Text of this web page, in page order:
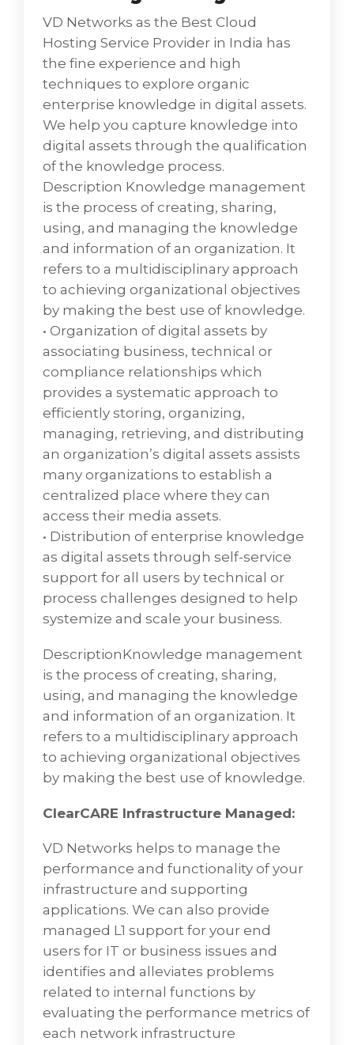
Enterprise Systems & Networks
Management
VD Networks Provides Enterprise systems
and network management. Network
administering and managing computer
networks. Services provided by this discipline
include fault analysis, performance
management, provisioning of networks, and
maintaining the quality of service.
Network management is the process of
administering and managing computer
networks. Services provided by this discipline
include fault analysis, performance
management, provisioning of networks, and
VD Networks as the Best Cloud
Hosting Service Provider in India has
the fine experience and high
techniques to explore organic
enterprise knowledge in digital assets.
We help you capture knowledge into
digital assets through the qualification
of the knowledge process.
Description Knowledge management
is the process of creating, sharing,
using, and managing the knowledge
and information of an organization. It
refers to a multidisciplinary approach
to achieving organizational objectives
by making the best use of knowledge.
• Organization of digital assets by
associating business, technical or
compliance relationships which
provides a systematic approach to
efficiently storing, organizing,
managing, retrieving, and distributing
an organization’s digital assets assists
many organizations to establish a
centralized place where they can
access their media assets.
• Distribution of enterprise knowledge
as digital assets through self-service
support for all users by technical or
process challenges designed to help
systemize and scale your business.
DescriptionKnowledge management
is the process of creating, sharing,
using, and managing the knowledge
and information of an organization. It
refers to a multidisciplinary approach
to achieving organizational objectives
by making the best use of knowledge.
ClearCARE Infrastructure Managed:
VD Networks helps to manage the
performance and functionality of your
infrastructure and supporting
applications. We can also provide
managed L1 support for your end
users for IT or business issues and
identifies and alleviates problems
related to internal functions by
evaluating the performance metrics of
each network infrastructure